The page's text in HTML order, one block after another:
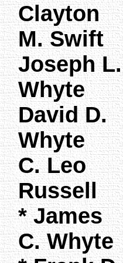
Clayton
M. Swift
Joseph L.
Whyte
David D.
Whyte
C. Leo
Russell
* James
C. Whyte